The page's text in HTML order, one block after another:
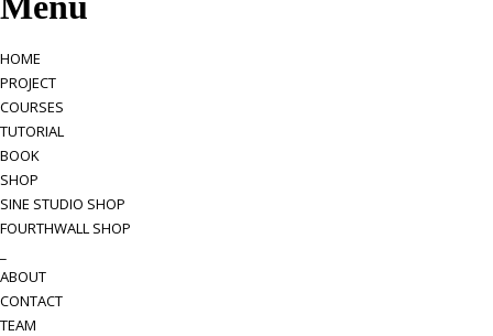
HOME
PROJECT
COURSES
TUTORIAL
BOOK
SHOP
SINE STUDIO SHOP
FOURTHWALL SHOP
ABOUT
CONTACT
TEAM